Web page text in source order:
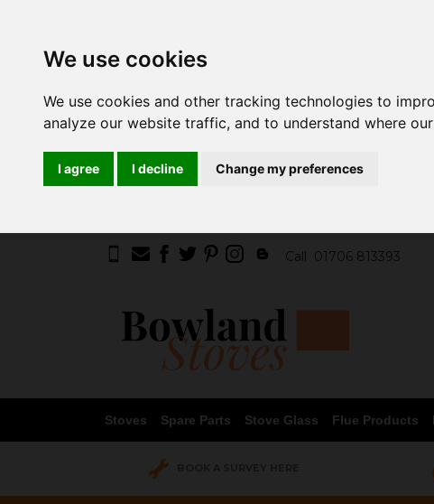
We use cookies
We use cookies and other tracking technologies to
analyze our website traffic, and to understand where
I agree I decline Change my preferences
Call 01706 813393
Stoves Spare Parts Stove Glass Flue Products